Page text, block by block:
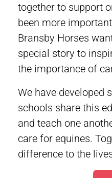
together to support
been more
Bransby Horses
special story to
the importance of
We have developed
schools share this
and teach one
care for equines.
difference to the